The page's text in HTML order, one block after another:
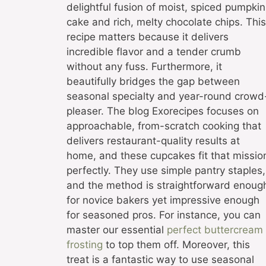
delightful fusion of moist, spiced pumpkin
cake and rich, melty chocolate chips. This
recipe matters because it delivers
incredible flavor and a tender crumb
without any fuss. Furthermore, it
beautifully bridges the gap between
seasonal specialty and year-round
pleaser. The blog Exorecipes focuses on
approachable, from-scratch cooking that
delivers restaurant-quality results at
home, and these cupcakes fit that
perfectly. They use simple pantry staples,
and the method is straightforward
for novice bakers yet impressive enough
for seasoned pros. For instance, you can
master our essential perfect buttercream
frosting to top them off. Moreover, this
treat is a fantastic way to use seasonal